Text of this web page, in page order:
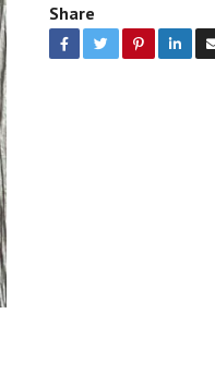
Share